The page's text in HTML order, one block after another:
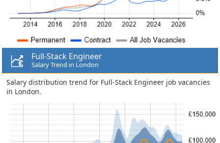
Full-Stack Engineer
Salary Trend in London
Salary distribution trend for Full-Stack Engineer job vacancies
in London.